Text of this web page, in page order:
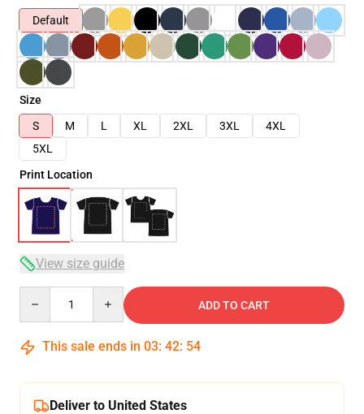
Default
Size
S
M L XL 2XL 3XL
4XL
5XL
Print Location
View size guide
ADD TO CART
This sale ends in 03: 42: 54
Deliver to United States